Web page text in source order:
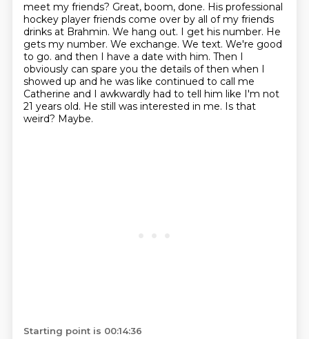
meet my friends? Great, boom, done. His professional
hockey player friends come over by all of my friends
drinks at Brahmin. We hang out. I get his number. He
gets my number. We exchange. We text. We're good
to go. and then I have a date with him. Then I
obviously can spare you the details of then when I
showed up and he was like continued to call me
Catherine and I awkwardly had to tell him like I'm not
21 years old. He still was interested in me. Is that
weird? Maybe.
Starting point is 00:14:36